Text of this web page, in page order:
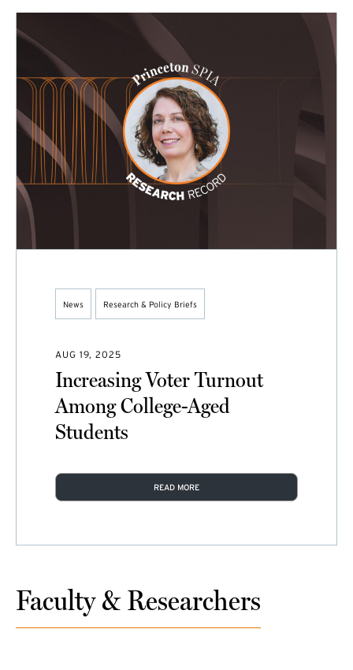
News Research & Policy Briefs
AUG 19, 2025
Increasing Voter Turnout
Among College-Aged
Students
READ MORE
Faculty & Researchers